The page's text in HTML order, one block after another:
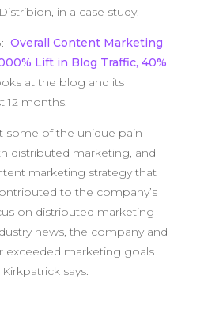
in a case study.
Overall Content Marketing
Lift in Blog Traffic, 40%
at the blog and its
12 months.
some of the unique pain
distributed marketing, and
marketing strategy that
to the company’s
on distributed marketing
news, the company and
exceeded marketing goals
says.